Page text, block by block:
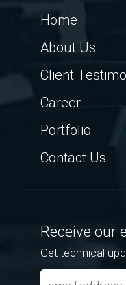
Home
About Us
Client
Career
Portfolio
Contact Us
Receive our
Get technical